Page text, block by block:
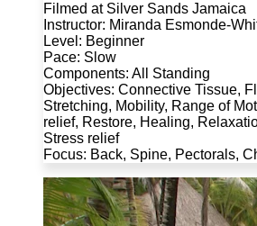
Filmed at Silver Sands Jamaica
Instructor: Miranda Esmonde-
Level: Beginner
Pace: Slow
Components: All Standing
Objectives: Connective Tissue,
Stretching, Mobility, Range of
relief, Restore, Healing,
Stress relief
Focus: Back, Spine, Pectorals,